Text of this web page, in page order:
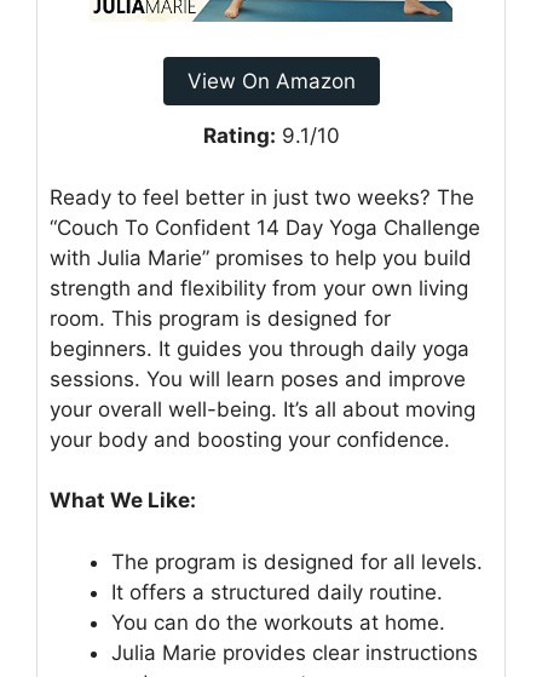
View On Amazon
Rating: 9.1/10
Ready to feel better in just two weeks? The
“Couch To Confident 14 Day Yoga Challenge
with Julia Marie” promises to help you build
strength and flexibility from your own living
room. This program is designed for
beginners. It guides you through daily yoga
sessions. You will learn poses and improve
your overall well-being. It’s all about moving
your body and boosting your confidence.
What We Like:
The program is designed for all levels.
It offers a structured daily routine.
You can do the workouts at home.
Julia Marie provides clear instructions